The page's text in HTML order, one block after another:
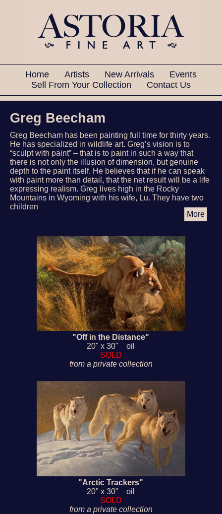
Home Artists New Arrivals
Events
Sell From Your Collection
Contact Us
Greg Beecham
Greg Beecham has been painting full time for thirty years.
He has specialized in wildlife art. Greg’s vision is to
“sculpt with paint” – that is to paint in such a way that
there is not only the illusion of dimension, but genuine
depth to the paint itself. He believes that if he can speak
with paint more than detail, that the net result will be a life
expressing realism. Greg lives high in the Rocky
Mountains in Wyoming with his wife, Lu. They have two
children
More
"Off in the Distance"
20" x 30" oil
SOLD
from a private collection
"Arctic Trackers"
20" x 30" oil
SOLD
from a private collection